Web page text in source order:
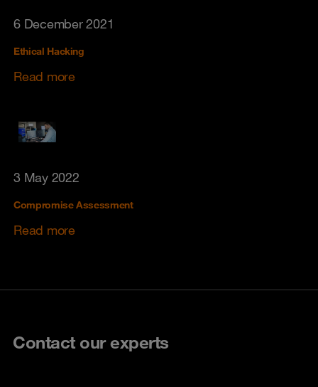
6 December 2021
Ethical Hacking
Read more
3 May 2022
Compromise Assessment
Read more
Contact our experts